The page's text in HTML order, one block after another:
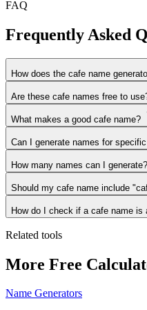
FAQ
Frequently Asked
How does the cafe name
Are these cafe names free to
What makes a good cafe name?
Can I generate names for
How many names can I generate?
Should my cafe name include
How do I check if a cafe name is
Related tools
More Free
Name Generators